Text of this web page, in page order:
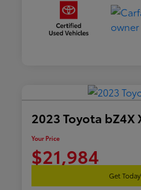
2023 Toyota bZ4X
Your Price
$21,984
Get